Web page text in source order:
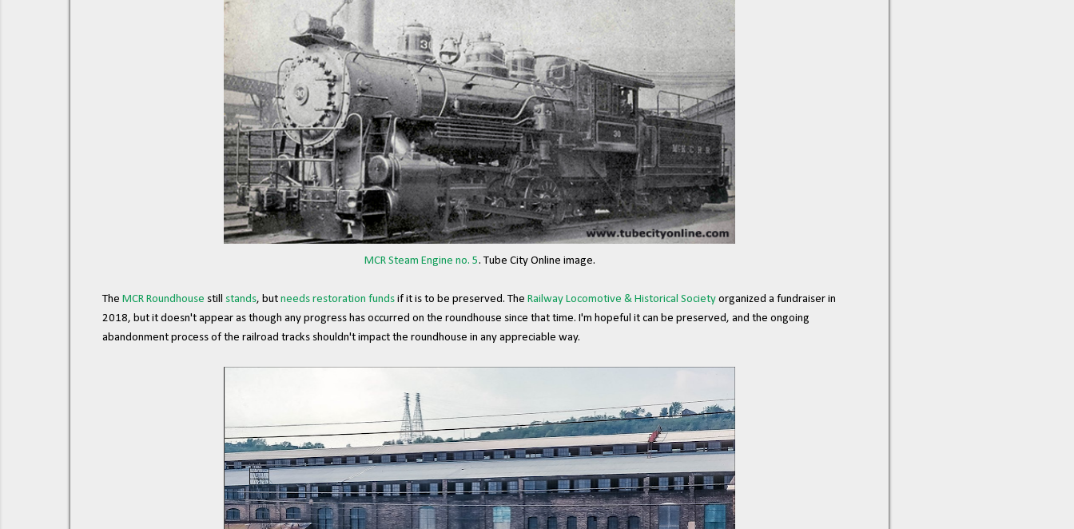
MCR Steam Engine no. 5. Tube City Online image.
The MCR Roundhouse still stands, but needs restoration funds if it is to be preserved. The Railway Locomotive & Historical Society organized a fundraiser in
2018, but it doesn't appear as though any progress has occurred on the roundhouse since that time. I'm hopeful it can be preserved, and the ongoing
abandonment process of the railroad tracks shouldn't impact the roundhouse in any appreciable way.